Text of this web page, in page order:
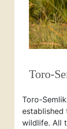
Toro-
Toro-
wildlife. All